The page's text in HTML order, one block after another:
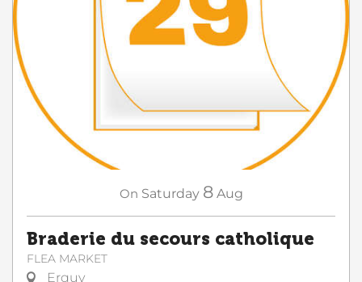
On Saturday 8 Aug
Braderie du secours catholique
FLEA MARKET
Erquy